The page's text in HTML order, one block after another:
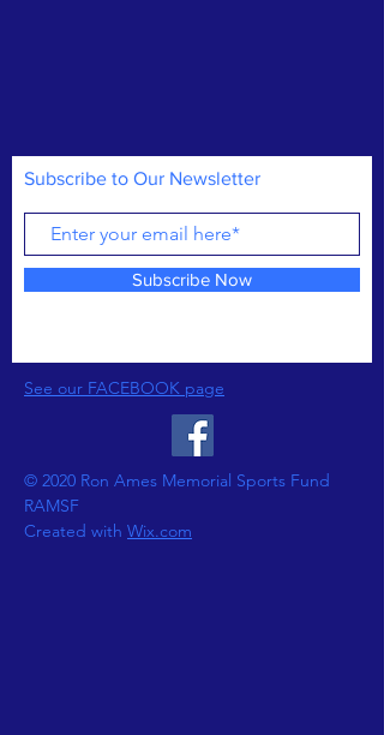
Subscribe to Our Newsletter
Subscribe Now
See our FACEBOOK page
© 2020 Ron Ames Memorial Sports Fund
RAMSF
Created with Wix.com